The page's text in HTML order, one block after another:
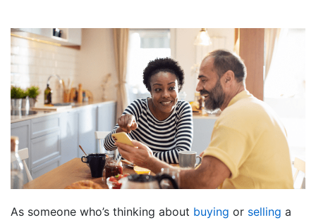
As someone who’s thinking about buying or selling a